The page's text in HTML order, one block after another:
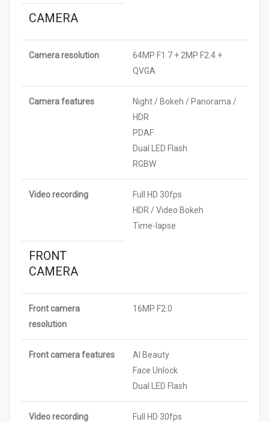
CAMERA
Camera resolution
64MP F1.7 + 2MP F2.4 +
QVGA
Camera features
Night / Bokeh / Panorama /
HDR
PDAF
Dual LED Flash
RGBW
Video recording
Full HD 30fps
HDR / Video Bokeh
Time-lapse
FRONT
CAMERA
Front camera
resolution
16MP F2.0
Front camera features
AI Beauty
Face Unlock
Dual LED Flash
Video recording Full HD 30fps